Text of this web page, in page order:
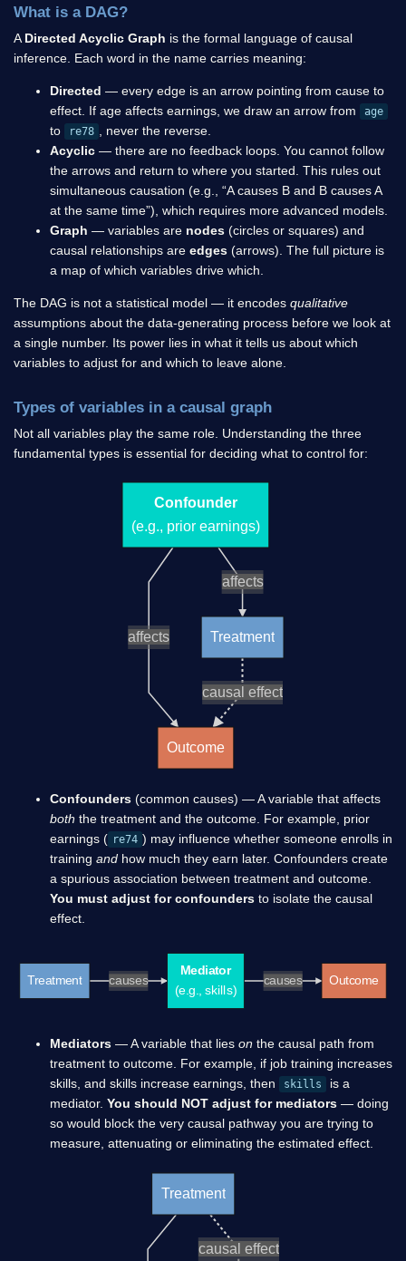
What is a DAG?
A Directed Acyclic Graph is the formal language of causal
inference. Each word in the name carries meaning:
Directed — every edge is an arrow pointing from cause to
effect. If age affects earnings, we draw an arrow from
age
to re78
, never the reverse.
Acyclic — there are no feedback loops. You cannot follow
the arrows and return to where you started. This rules out
simultaneous causation (e.g., “A causes B and B causes A
at the same time”), which requires more advanced models.
Graph — variables are nodes (circles or squares) and
causal relationships are edges (arrows). The full picture is
a map of which variables drive which.
The DAG is not a statistical model — it encodes qualitative
assumptions about the data-generating process before we look at
a single number. Its power lies in what it tells us about which
variables to adjust for and which to leave alone.
Types of variables in a causal graph
Not all variables play the same role. Understanding the three
fundamental types is essential for deciding what to control for:
affects
affects
causal effect
Confounder
(e.g., prior earnings)
Treatment
Outcome
Confounders (common causes) — A variable that affects
both the treatment and the outcome. For example, prior
earnings ( re74 ) may influence whether someone enrolls in
training and how much they earn later. Confounders create
a spurious association between treatment and outcome.
You must adjust for confounders to isolate the causal
effect.
causes causes
Treatment
Mediator
(e.g., skills)
Outcome
Mediators — A variable that lies on the causal path from
treatment to outcome. For example, if job training increases
skills, and skills increase earnings, then
skills
is a
mediator. You should NOT adjust for mediators — doing
so would block the very causal pathway you are trying to
measure, attenuating or eliminating the estimated effect.
causal effect
Treatment